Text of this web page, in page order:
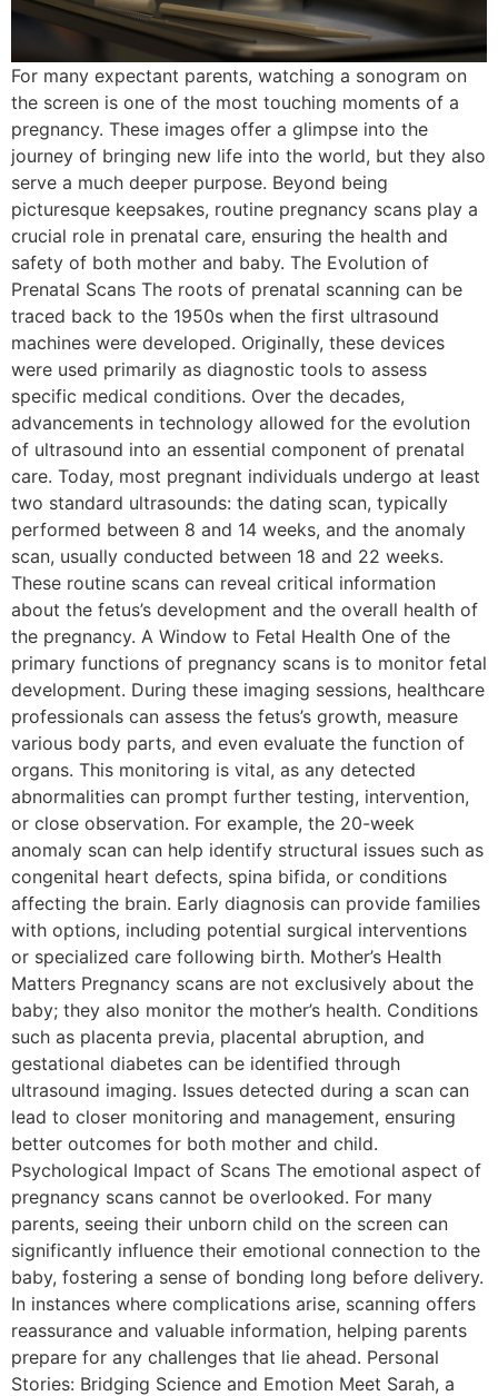
For many expectant parents, watching a sonogram on
the screen is one of the most touching moments of a
pregnancy. These images offer a glimpse into the
journey of bringing new life into the world, but they also
serve a much deeper purpose. Beyond being
picturesque keepsakes, routine pregnancy scans play a
crucial role in prenatal care, ensuring the health and
safety of both mother and baby. The Evolution of
Prenatal Scans The roots of prenatal scanning can be
traced back to the 1950s when the first ultrasound
machines were developed. Originally, these devices
were used primarily as diagnostic tools to assess
specific medical conditions. Over the decades,
advancements in technology allowed for the evolution
of ultrasound into an essential component of prenatal
care. Today, most pregnant individuals undergo at least
two standard ultrasounds: the dating scan, typically
performed between 8 and 14 weeks, and the anomaly
scan, usually conducted between 18 and 22 weeks.
These routine scans can reveal critical information
about the fetus’s development and the overall health of
the pregnancy. A Window to Fetal Health One of the
primary functions of pregnancy scans is to monitor fetal
development. During these imaging sessions, healthcare
professionals can assess the fetus’s growth, measure
various body parts, and even evaluate the function of
organs. This monitoring is vital, as any detected
abnormalities can prompt further testing, intervention,
or close observation. For example, the 20-week
anomaly scan can help identify structural issues such as
congenital heart defects, spina bifida, or conditions
affecting the brain. Early diagnosis can provide families
with options, including potential surgical interventions
or specialized care following birth. Mother’s Health
Matters Pregnancy scans are not exclusively about the
baby; they also monitor the mother’s health. Conditions
such as placenta previa, placental abruption, and
gestational diabetes can be identified through
ultrasound imaging. Issues detected during a scan can
lead to closer monitoring and management, ensuring
better outcomes for both mother and child.
Psychological Impact of Scans The emotional aspect of
pregnancy scans cannot be overlooked. For many
parents, seeing their unborn child on the screen can
significantly influence their emotional connection to the
baby, fostering a sense of bonding long before delivery.
In instances where complications arise, scanning offers
reassurance and valuable information, helping parents
prepare for any challenges that lie ahead. Personal
Stories: Bridging Science and Emotion Meet Sarah, a